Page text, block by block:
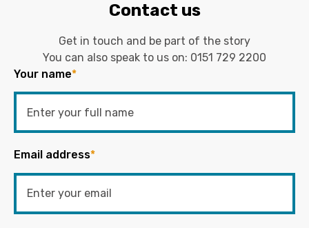
Contact us
Get in touch and be part of the story
You can also speak to us on: 0151 729 2200
Your name*
Email address*